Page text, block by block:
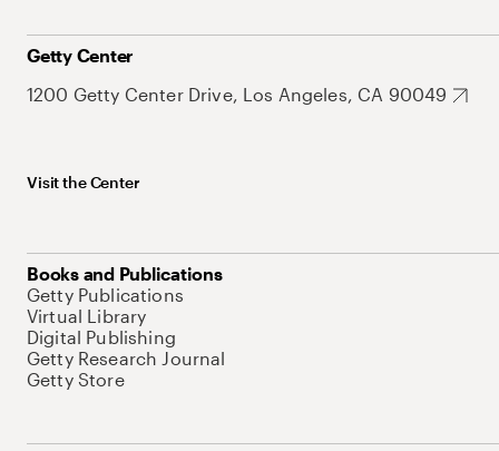
Getty Center
1200 Getty Center Drive, Los Angeles, CA 90049
Visit the Center
Books and Publications
Getty Publications
Virtual Library
Digital Publishing
Getty Research Journal
Getty Store